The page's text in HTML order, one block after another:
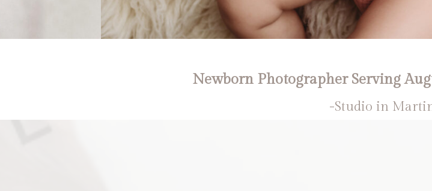
Newborn Photographer Serving
-Studio in